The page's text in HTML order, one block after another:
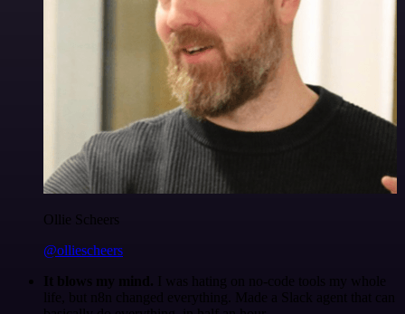
Ollie Scheers
@olliescheers
It blows my mind. I was hating on no-code tools my whole
life, but n8n changed everything. Made a Slack agent that can